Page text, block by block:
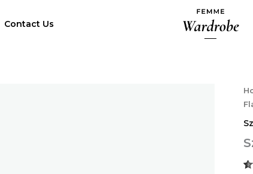
Contact Us
&